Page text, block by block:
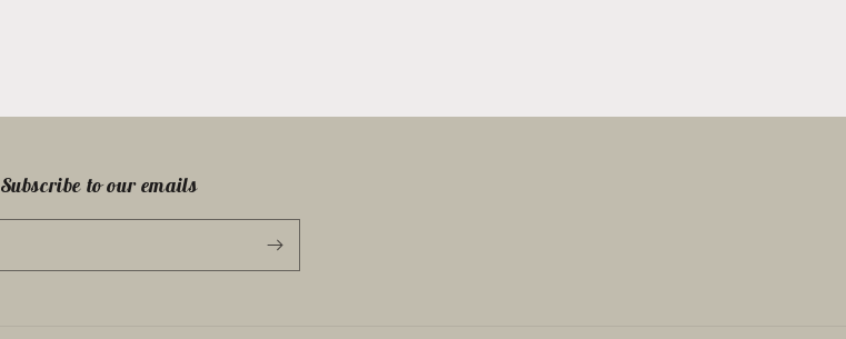
Subscribe to our emails